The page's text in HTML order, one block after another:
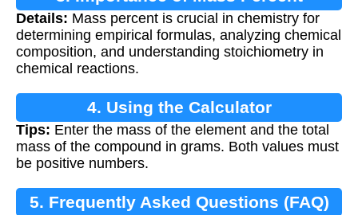
Calculation
Details: Mass percent is crucial in chemistry for
determining empirical formulas, analyzing chemical
composition, and understanding stoichiometry in
chemical reactions.
4. Using the Calculator
Tips: Enter the mass of the element and the total
mass of the compound in grams. Both values must
be positive numbers.
5. Frequently Asked Questions (FAQ)